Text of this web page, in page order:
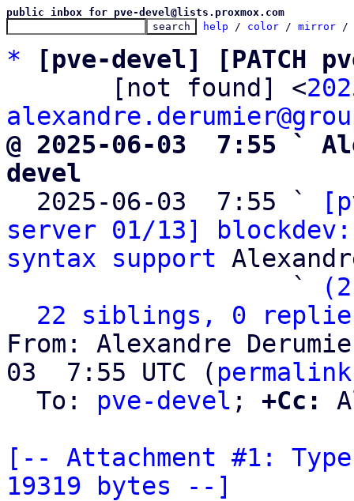
public inbox for pve-devel@lists.proxmox.com
help / color / mirror /
*
[pve-devel] [PATCH
       [not found] <
@ 2025-06-03  7:55 `
devel
2025-06-03  7:55 `
server 01/13]
syntax support
                   `
22 siblings, 0
From: Alexandre
03  7:55 UTC ( permalink
  To:
pve-devel ; +Cc:
[-- Attachment #1:
19319 bytes --]